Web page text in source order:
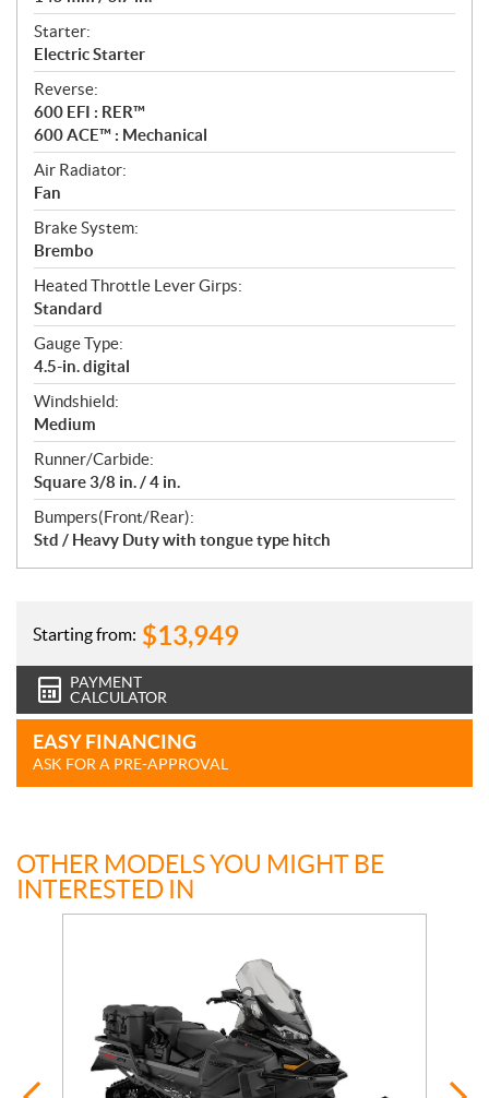
Starter:
Electric Starter
Reverse:
600 EFI : RER™
600 ACE™ : Mechanical
Air Radiator:
Fan
Brake System:
Brembo
Heated Throttle Lever Girps:
Standard
Gauge Type:
4.5-in. digital
Windshield:
Medium
Runner/Carbide:
Square 3/8 in. / 4 in.
Bumpers(Front/Rear):
Std / Heavy Duty with tongue type hitch
Starting from: $13,949
PAYMENT
CALCULATOR
EASY FINANCING
ASK FOR A PRE-APPROVAL
OTHER MODELS YOU MIGHT BE
INTERESTED IN